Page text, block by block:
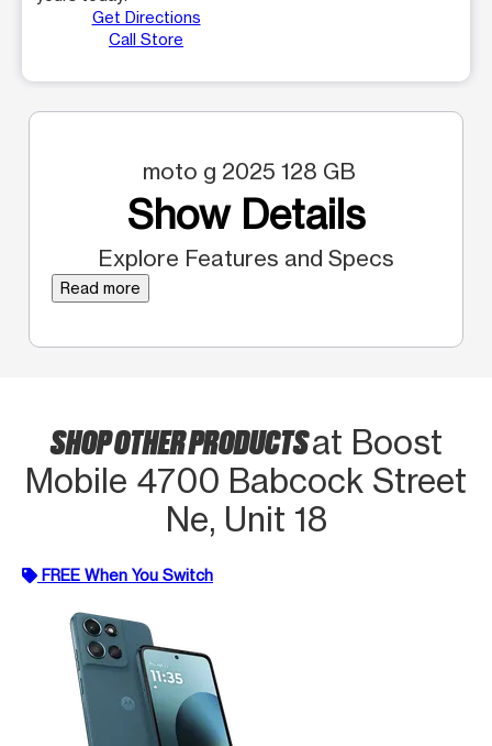
Get Directions
Call Store
moto g 2025 128 GB
Show Details
Explore Features and Specs
Read more
SHOP OTHER PRODUCTSat Boost
Mobile 4700 Babcock Street
Ne, Unit 18
FREE When You Switch